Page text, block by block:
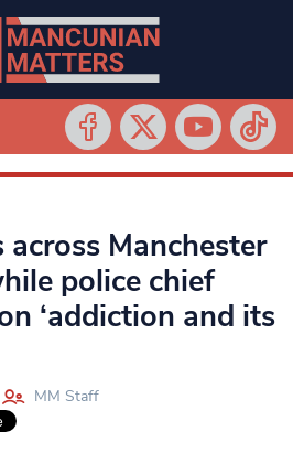
across Manchester
police chief
‘addiction and its
MM Staff